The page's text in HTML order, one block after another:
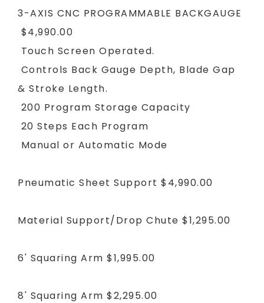
3-AXIS CNC PROGRAMMABLE BACKGAUGE
$4,990.00
Touch Screen Operated.
Controls Back Gauge Depth, Blade Gap
& Stroke Length.
200 Program Storage Capacity
20 Steps Each Program
Manual or Automatic Mode
Pneumatic Sheet Support $4,990.00
Material Support/Drop Chute $1,295.00
6' Squaring Arm $1,995.00
8' Squaring Arm $2,295.00